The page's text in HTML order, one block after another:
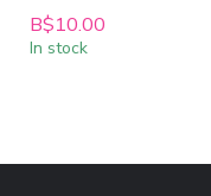
B$10.00
In stock